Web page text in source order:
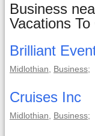
Business
Vacations
Brilliant
Midlothian Business;
Cruises Inc
Midlothian Business;